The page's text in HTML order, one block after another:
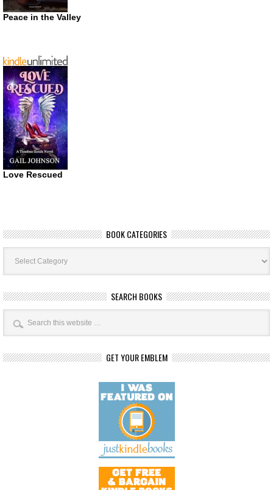
Peace in the Valley
Love Rescued
BOOK CATEGORIES
Book
Categories
SEARCH BOOKS
GET YOUR EMBLEM